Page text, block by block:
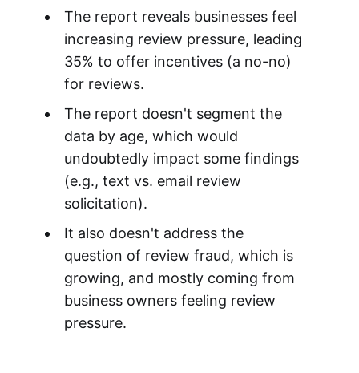
The report reveals businesses feel
increasing review pressure, leading
35% to offer incentives (a no-no)
for reviews.
The report doesn't segment the
data by age, which would
undoubtedly impact some findings
(e.g., text vs. email review
solicitation).
It also doesn't address the
question of review fraud, which is
growing, and mostly coming from
business owners feeling review
pressure.